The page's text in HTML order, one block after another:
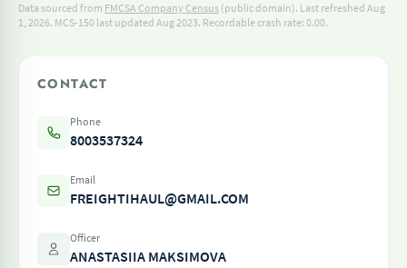
Data sourced from FMCSA Company Census (public domain). Last refreshed Aug
1, 2026. MCS-150 last updated Aug 2023. Recordable crash rate: 0.00.
CONTACT
Phone
8003537324
Email
FREIGHTIHAUL@GMAIL.COM
Officer
ANASTASIIA MAKSIMOVA